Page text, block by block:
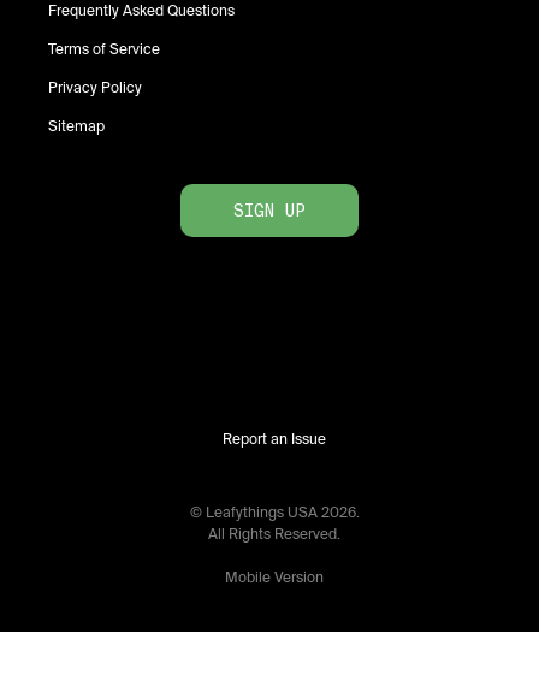
Frequently Asked Questions
Terms of Service
Privacy Policy
Sitemap
SIGN UP
Report an Issue
© Leafythings USA 2026.
All Rights Reserved.
Mobile Version